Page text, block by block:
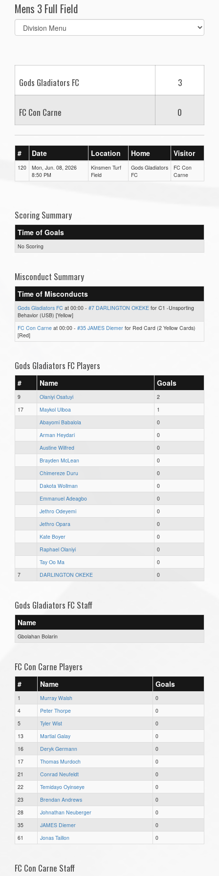
Mens 3 Full Field
Select
list(select
Gods Gladiators FC 3
FC Con Carne 0
# Date Location Home Visitor
120
Mon, Jun. 08, 2026
8:50 PM
Kinsmen Turf
Field
Gods Gladiators
FC
FC Con
Carne
Scoring Summary
Time of Goals
No Scoring
Misconduct Summary
Time of Misconducts
Gods Gladiators FC at 00:00 - #7 DARLINGTON OKEKE for C1 -Unsporting
Behavior (USB) [Yellow]
FC Con Carne at 00:00 - #35 JAMES Diemer for Red Card (2 Yellow Cards)
[Red]
Gods Gladiators FC Players
# Name Goals
9 Olaniyi Osatuyi
2
17
Maykol Ulboa
1
Abayomi Babalola
0
Arman Heydari
0
Austine Wilfred
0
Brayden McLean
0
Chimereze Duru
0
Dakota Wollman
0
Emmanuel Adeagbo
0
Jethro Odeyemi
0
Jethro Opara
0
Kate Boyer
0
Raphael Olaniyi
0
Tay Oo Ma
0
7
DARLINGTON OKEKE 0
Gods Gladiators FC Staff
Name
Gbolahan Bolarin
FC Con Carne Players
# Name Goals
1 Murray Walsh
0
4
Peter Thorpe
0
5
Tyler Wist
0
13
Martial Galay
0
16
Deryk Germann
0
17
Thomas Murdoch
0
21
Conrad Neufeldt
0
22
Temidayo Oyinseye
0
23
Brendan Andrews
0
28
Johnathan Neuberger
0
35
JAMES Diemer
0
61
Jonas Taillon 0
FC Con Carne Staff